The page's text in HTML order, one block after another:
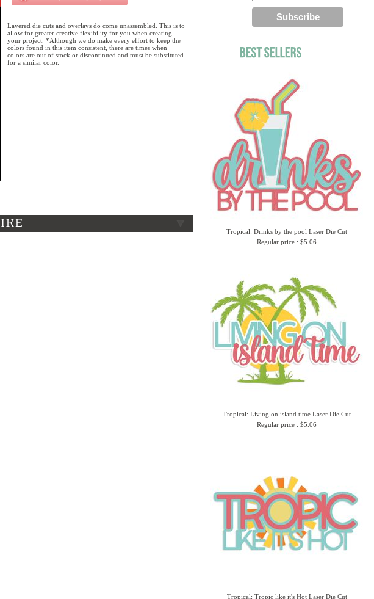
Tropical: Drinks by the pool Laser Die Cut
Regular price : $5.06
Tropical: Living on island time Laser Die Cut
Regular price : $5.06
Tropical: Tropic like it's Hot Laser Die Cut
Layered die cuts and overlays do come unassembled. This is to
allow for greater creative flexibility for you when creating
your project. *Although we do make every effort to keep the
colors found in this item consistent, there are times when
colors are out of stock or discontinued and must be substituted
for a similar color.